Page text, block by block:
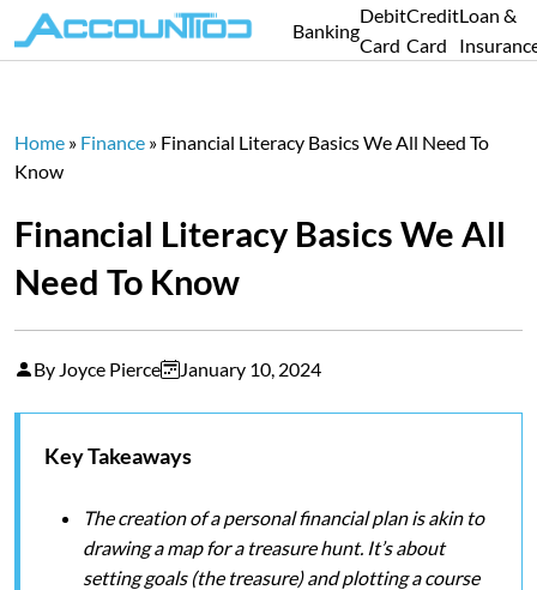
Banking
Debit
Card
Credit
Card
Loan &
Home » Finance » Financial Literacy Basics We All Need To
Know
Financial Literacy Basics We All
Need To Know
By Joyce Pierce January 10, 2024
Key Takeaways
The creation of a personal financial plan is akin to
drawing a map for a treasure hunt. It’s about
setting goals (the treasure) and plotting a course